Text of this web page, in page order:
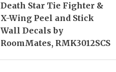
Death Star Tie Fighter &
X-Wing Peel and Stick
Wall Decals by
RoomMates, RMK3012SCS